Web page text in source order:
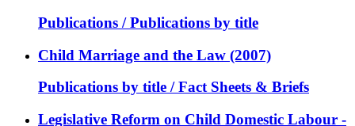
Publications / Publications by title
Child Marriage and the Law (2007)
Publications by title / Fact Sheets & Briefs
Legislative Reform on Child Domestic Labour -